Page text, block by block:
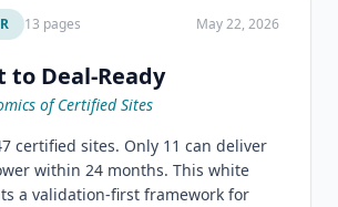
13 pages May 22, 2026
to Deal-Ready
of Certified Sites
certified sites. Only 11 can deliver
within 24 months. This white
a validation-first framework for